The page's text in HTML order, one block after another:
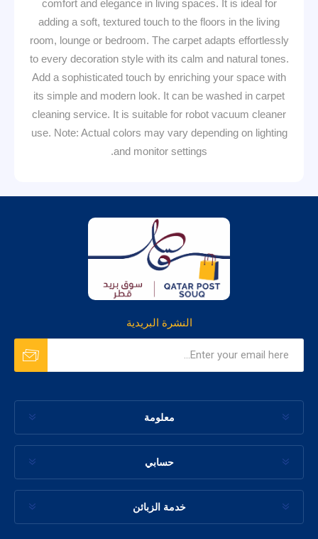
comfort and elegance in living spaces. It is ideal for
adding a soft, textured touch to the floors in the living
room, lounge or bedroom. The carpet adapts effortlessly
to every decoration style with its calm and natural tones.
Add a sophisticated touch by enriching your space with
its simple and modern look. It can be washed in carpet
cleaning service. It is suitable for robot vacuum cleaner
use. Note: Actual colors may vary depending on lighting
and monitor settings.
النشرة البريدية
معلومة
حسابي
خدمة الزبائن